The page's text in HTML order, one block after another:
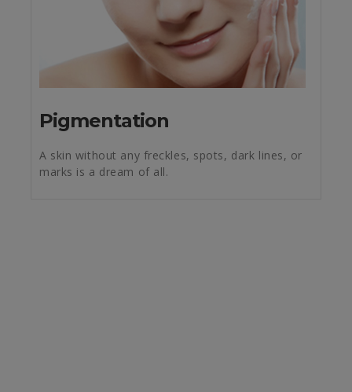
Pigmentation
A skin without any freckles, spots, dark lines, or
marks is a dream of all.